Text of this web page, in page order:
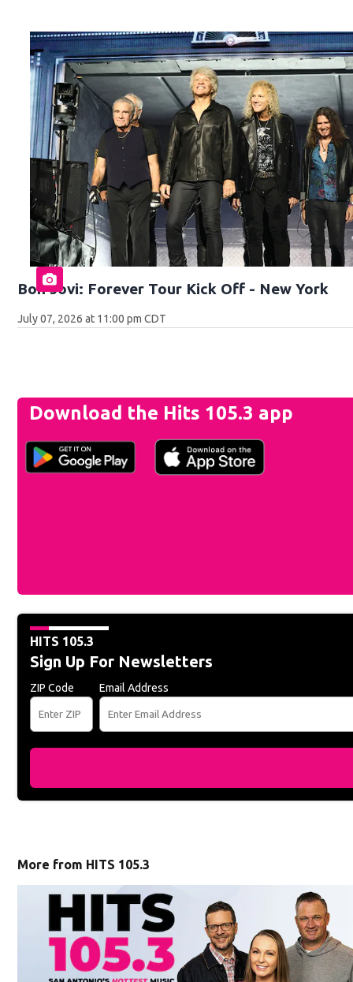
Bon Jovi: Forever Tour Kick Off - New York
July 07, 2026 at 11:00 pm CDT
Download the Hits 105.3 app
HITS 105.3
Sign Up For Newsletters
ZIP Code Email Address
More from HITS 105.3